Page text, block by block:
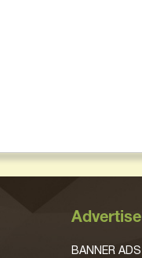
Advertise
BANNER ADS